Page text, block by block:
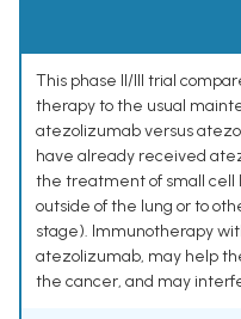
This phase II/III trial
therapy to the usual
atezolizumab versus
have already received
the treatment of small cell
outside of the lung or to
stage). Immunotherapy
atezolizumab, may help
the cancer, and may